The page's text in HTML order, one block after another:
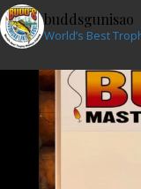
buddsgunisao
World’s Best